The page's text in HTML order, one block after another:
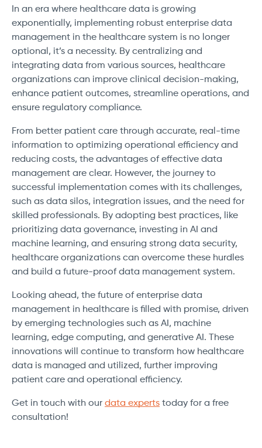
In an era where healthcare data is growing
exponentially, implementing robust enterprise data
management in the healthcare system is no longer
optional, it’s a necessity. By centralizing and
integrating data from various sources, healthcare
organizations can improve clinical decision-making,
enhance patient outcomes, streamline operations, and
ensure regulatory compliance.
From better patient care through accurate, real-time
information to optimizing operational efficiency and
reducing costs, the advantages of effective data
management are clear. However, the journey to
successful implementation comes with its challenges,
such as data silos, integration issues, and the need for
skilled professionals. By adopting best practices, like
prioritizing data governance, investing in AI and
machine learning, and ensuring strong data security,
healthcare organizations can overcome these hurdles
and build a future-proof data management system.
Looking ahead, the future of enterprise data
management in healthcare is filled with promise, driven
by emerging technologies such as AI, machine
learning, edge computing, and generative AI. These
innovations will continue to transform how healthcare
data is managed and utilized, further improving
patient care and operational efficiency.
Get in touch with our data experts today for a free
consultation!